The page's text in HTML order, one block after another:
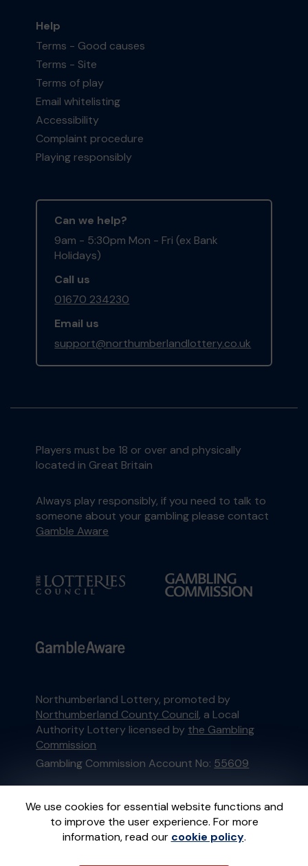
We use cookies for essential website functions and
to improve the user experience. For more
information, read our cookie policy.
Help
Terms - Good causes
Terms - Site
Terms of play
Email whitelisting
Accessibility
Complaint procedure
Playing responsibly
Can we help?
9am - 5:30pm Mon - Fri (ex Bank
Holidays)
Call us
01670 234230
Email us
support@northumberlandlottery.co.uk
Players must be 18 or over and physically
located in Great Britain
Always play responsibly, if you need to talk to
someone about your gambling please contact
Gamble Aware
Northumberland Lottery, promoted by
Northumberland County Council, a Local
Authority Lottery licensed by the Gambling
Commission
Gambling Commission Account No: 55609
This website is administered by Gatherwell, an
External Lottery Manager licensed and
regulated in Great Britain bythe Gambling
Commissionunder Account No36893.